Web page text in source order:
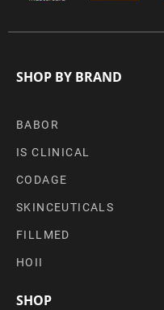
SHOP BY BRAND
BABOR
IS CLINICAL
CODAGE
SKINCEUTICALS
FILLMED
HOII
SHOP